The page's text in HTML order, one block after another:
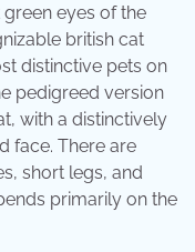
eyes of the
british cat
distinctive pets on
pedigreed version
with a distinctively
face. There are
short legs, and
primarily on the